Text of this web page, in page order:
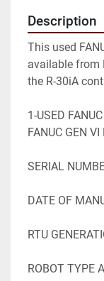
Description
This used
available from
the R-30iA
1-USED
FANUC GEN
SERIAL
DATE OF
RTU
ROBOT TYPE